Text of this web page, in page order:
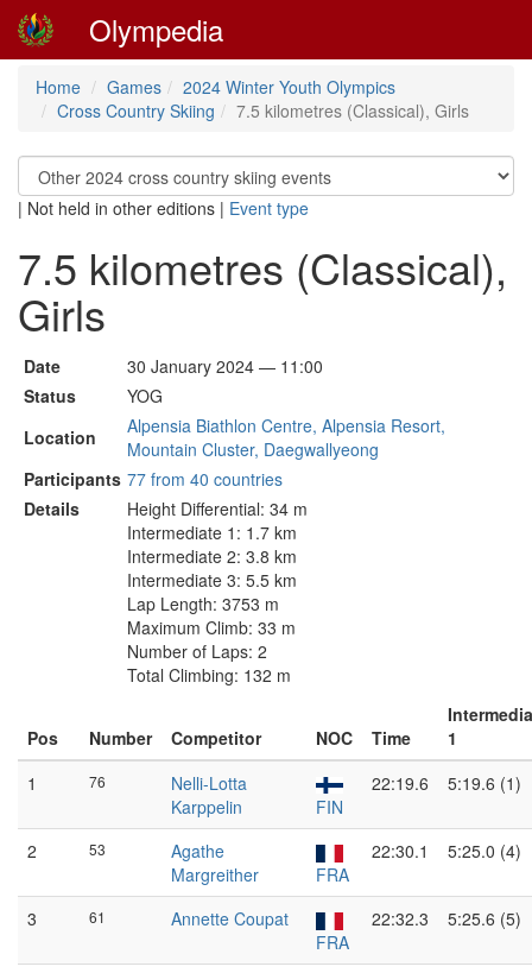
Olympedia
Home Games
2024 Winter Youth Olympics
Cross Country Skiing
7.5 kilometres (Classical), Girls
| Not held in other editions | Event type
7.5 kilometres (Classical),
Girls
Date
30 January 2024 — 11:00
Status
YOG
Location
Alpensia Biathlon Centre, Alpensia Resort,
Mountain Cluster, Daegwallyeong
Participants 77 from 40 countries
Details
Height Differential: 34 m
Intermediate 1: 1.7 km
Intermediate 2: 3.8 km
Intermediate 3: 5.5 km
Lap Length: 3753 m
Maximum Climb: 33 m
Number of Laps: 2
Total Climbing: 132 m
Pos Number Competitor NOC Time
1
1
76
Nelli-Lotta
Karppelin
FIN
22:19.6 5:19.6 (1)
2 53
Agathe
Margreither
FRA
22:30.1 5:25.0 (4)
3 61
Annette Coupat
FRA
22:32.3 5:25.6 (5)